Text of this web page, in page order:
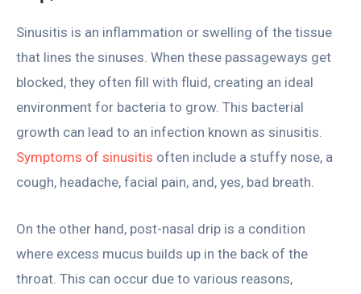
Sinusitis is an inflammation or swelling of the tissue
that lines the sinuses. When these passageways get
blocked, they often fill with fluid, creating an ideal
environment for bacteria to grow. This bacterial
growth can lead to an infection known as sinusitis.
Symptoms of sinusitis often include a stuffy nose, a
cough, headache, facial pain, and, yes, bad breath.
On the other hand, post-nasal drip is a condition
where excess mucus builds up in the back of the
throat. This can occur due to various reasons,